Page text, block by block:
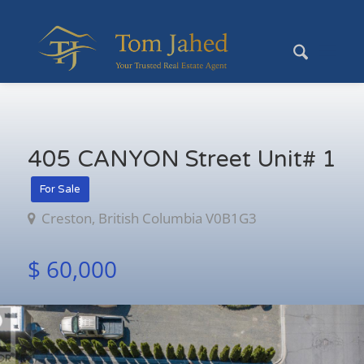
405 CANYON Street Unit# 1
For Sale
Creston, British Columbia V0B1G3
$ 60,000